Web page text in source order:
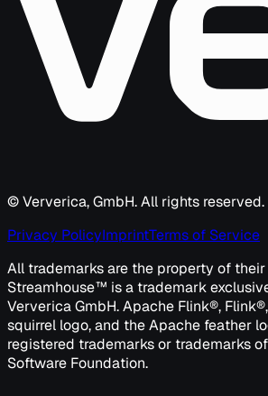
© Ververica, GmbH. All rights reserved.
Privacy PolicyImprintTerms of Service
All trademarks are the property of
Streamhouse™ is a trademark
Ververica GmbH. Apache Flink®,
squirrel logo, and the Apache feather
registered trademarks or trademarks
Software Foundation.